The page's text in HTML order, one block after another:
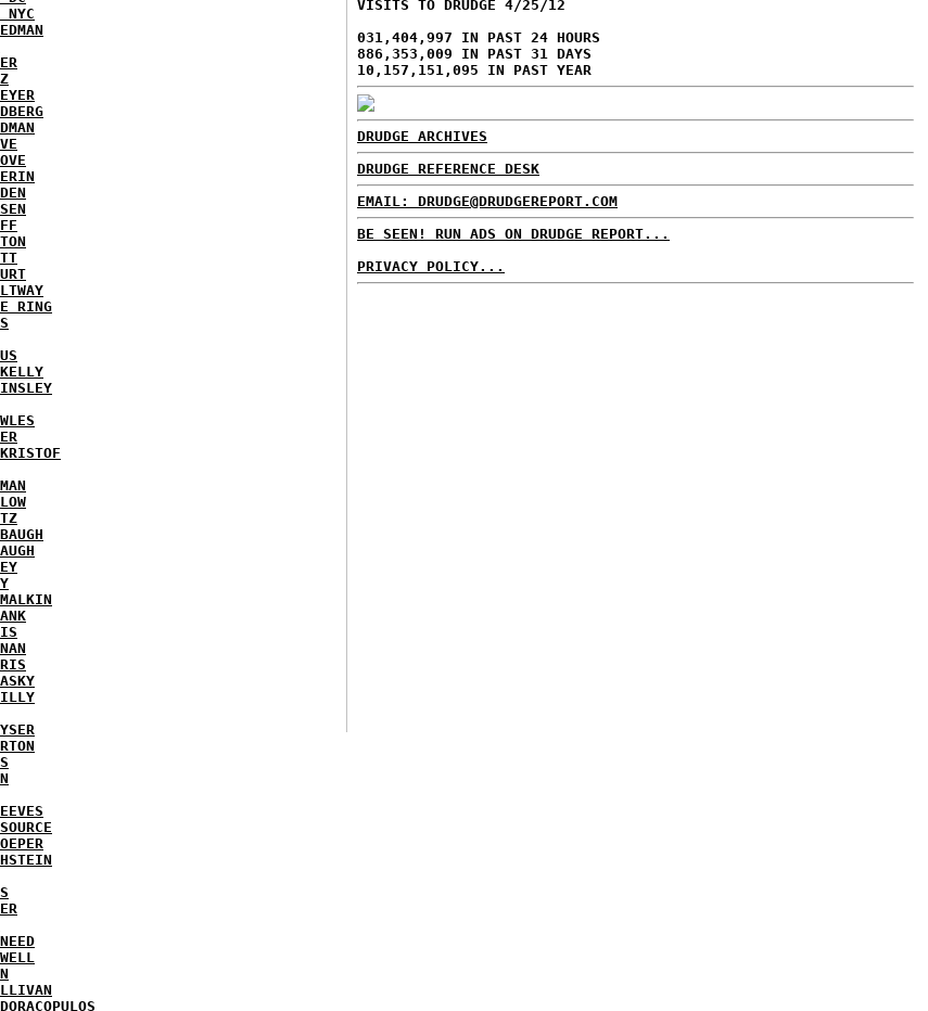
NYC
RING
VISITS TO DRUDGE 4/25/12
031,404,997 IN PAST 24 HOURS
886,353,009 IN PAST 31 DAYS
10,157,151,095 IN PAST YEAR
DRUDGE ARCHIVES
DRUDGE REFERENCE DESK
EMAIL: DRUDGE@DRUDGEREPORT.COM
BE SEEN! RUN ADS ON DRUDGE REPORT...
PRIVACY POLICY...